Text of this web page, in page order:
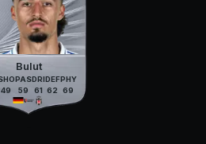
Bulut
49
PAS
59
DRI
61
DEF
62
PHY
69